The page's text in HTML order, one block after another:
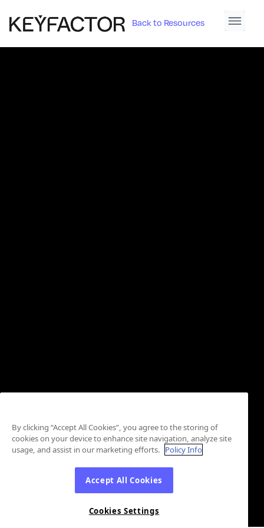
Back to Resources
By clicking “Accept All Cookies”, you agree to the storing of
cookies on your device to enhance site navigation, analyze site
usage, and assist in our marketing efforts. Policy Info
Accept All Cookies
Cookies Settings